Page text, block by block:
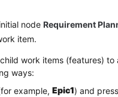
node Requirement
item.
work items (features) to
ways:
example, Epic1) and press